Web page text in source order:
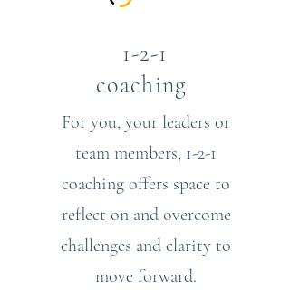
1-2-1
coaching
For you, your leaders or
team members, 1-2-1
coaching offers space to
reflect on and overcome
challenges and clarity to
move forward.